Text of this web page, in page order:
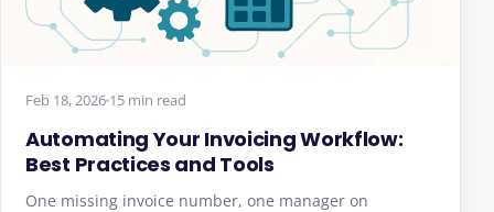
Feb 18, 2026 15 min read
Automating Your Invoicing Workflow:
Best Practices and Tools
One missing invoice number, one manager on